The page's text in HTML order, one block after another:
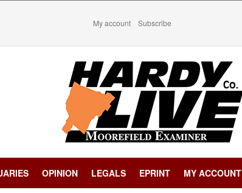
My account Subscribe
OPINION LEGALS EPRINT MY ACCOUNT